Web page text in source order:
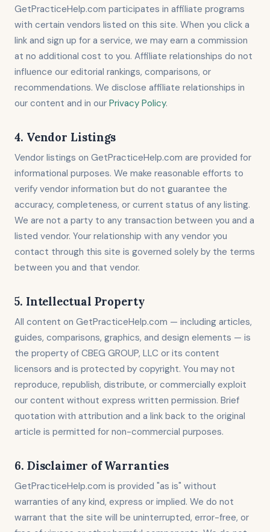
GetPracticeHelp.com participates in affiliate programs
with certain vendors listed on this site. When you click a
link and sign up for a service, we may earn a commission
at no additional cost to you. Affiliate relationships do not
influence our editorial rankings, comparisons, or
recommendations. We disclose affiliate relationships in
our content and in our Privacy Policy.
4. Vendor Listings
Vendor listings on GetPracticeHelp.com are provided for
informational purposes. We make reasonable efforts to
verify vendor information but do not guarantee the
accuracy, completeness, or current status of any listing.
We are not a party to any transaction between you and a
listed vendor. Your relationship with any vendor you
contact through this site is governed solely by the terms
between you and that vendor.
5. Intellectual Property
All content on GetPracticeHelp.com — including articles,
guides, comparisons, graphics, and design elements — is
the property of CBEG GROUP, LLC or its content
licensors and is protected by copyright. You may not
reproduce, republish, distribute, or commercially exploit
our content without express written permission. Brief
quotation with attribution and a link back to the original
article is permitted for non-commercial purposes.
6. Disclaimer of Warranties
GetPracticeHelp.com is provided "as is" without
warranties of any kind, express or implied. We do not
warrant that the site will be uninterrupted, error-free, or